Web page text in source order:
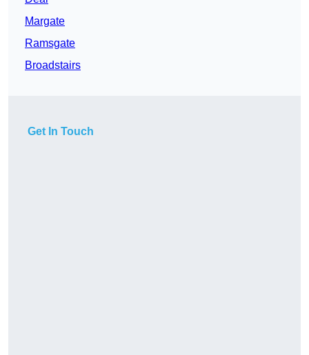
Margate
Ramsgate
Broadstairs
Get In Touch